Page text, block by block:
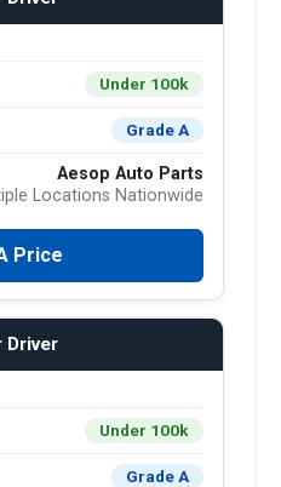
Under 100k
Grade A
Aesop Auto Parts
Locations Nationwide
Price
Driver
Under 100k
Grade A